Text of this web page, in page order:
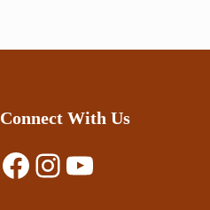
Connect With Us
Facebook
Instagram
YouTube